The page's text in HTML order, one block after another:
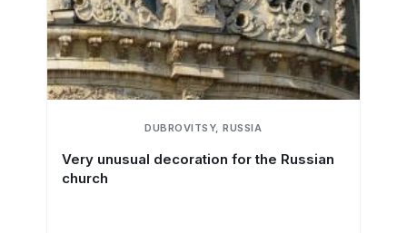
DUBROVITSY, RUSSIA
Very unusual decoration for the Russian
church